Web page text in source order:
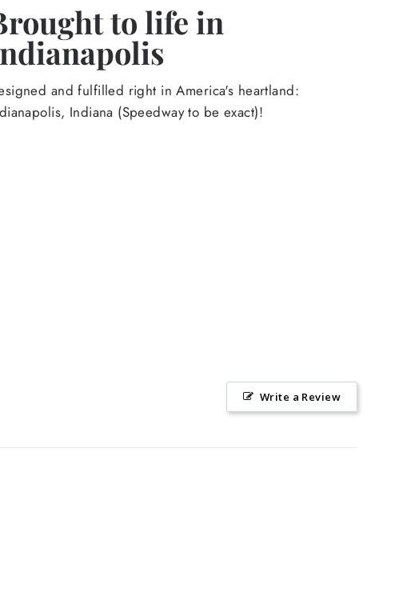
to life in
and fulfilled right in America's heartland:
Indiana (Speedway to be exact)!
Write a Review